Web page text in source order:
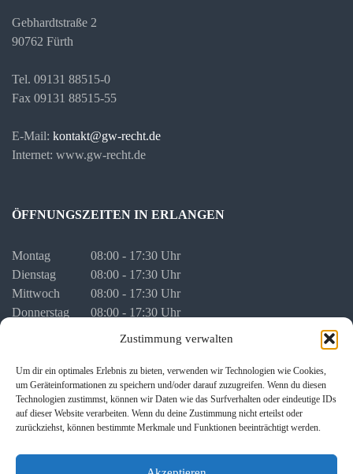
Zustimmung verwalten
Um dir ein optimales Erlebnis zu bieten, verwenden wir Technologien wie Cookies,
um Geräteinformationen zu speichern und/oder darauf zuzugreifen. Wenn du diesen
Technologien zustimmst, können wir Daten wie das Surfverhalten oder eindeutige IDs
auf dieser Website verarbeiten. Wenn du deine Zustimmung nicht erteilst oder
zurückziehst, können bestimmte Merkmale und Funktionen beeinträchtigt werden.
Gebhardtstraße 2
90762 Fürth
Tel. 09131 88515-0
Fax 09131 88515-55
E-Mail: kontakt@gw-recht.de
Internet: www.gw-recht.de
ÖFFNUNGSZEITEN IN ERLANGEN
Montag
08:00 - 17:30 Uhr
Dienstag
08:00 - 17:30 Uhr
Mittwoch
08:00 - 17:30 Uhr
Donnerstag
08:00 - 17:30 Uhr
Termine für persönliche Besprechungen stimmen wir mit Ihnen
individuell ab.